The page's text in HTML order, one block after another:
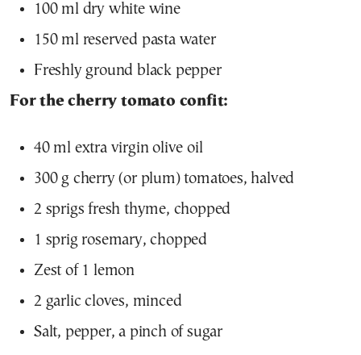
100 ml dry white wine
150 ml reserved pasta water
Freshly ground black pepper
For the cherry tomato confit:
40 ml extra virgin olive oil
300 g cherry (or plum) tomatoes, halved
2 sprigs fresh thyme, chopped
1 sprig rosemary, chopped
Zest of 1 lemon
2 garlic cloves, minced
Salt, pepper, a pinch of sugar